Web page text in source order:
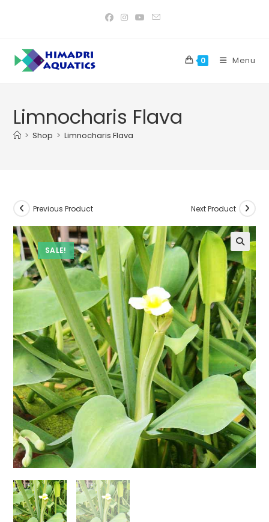
0 Menu
Limnocharis Flava
> Shop > Limnocharis Flava
SALE!
Previous Product Next Product